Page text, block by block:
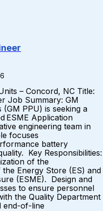
– Concord, NC Title:
Job Summary: GM
PPU) is seeking a
ESME Application
engineering team in
focuses
battery
Key Responsibilities:
of the
Energy Store (ES) and
(ESME). Design and
to ensure personnel
the Quality Department
end-of-line